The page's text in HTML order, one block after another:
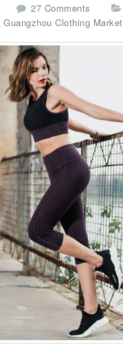
27 Comments
n
s
w
e
a
r
F
a
c
t
o
r
y
O
n
l
i
n
e
Guangzhou Clothing Market